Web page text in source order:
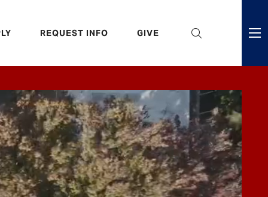
REQUEST INFO GIVE